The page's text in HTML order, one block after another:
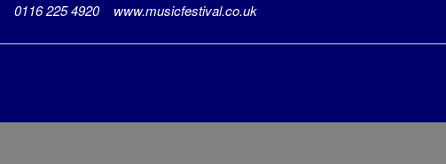
0116 225 4920 www.musicfestival.co.uk